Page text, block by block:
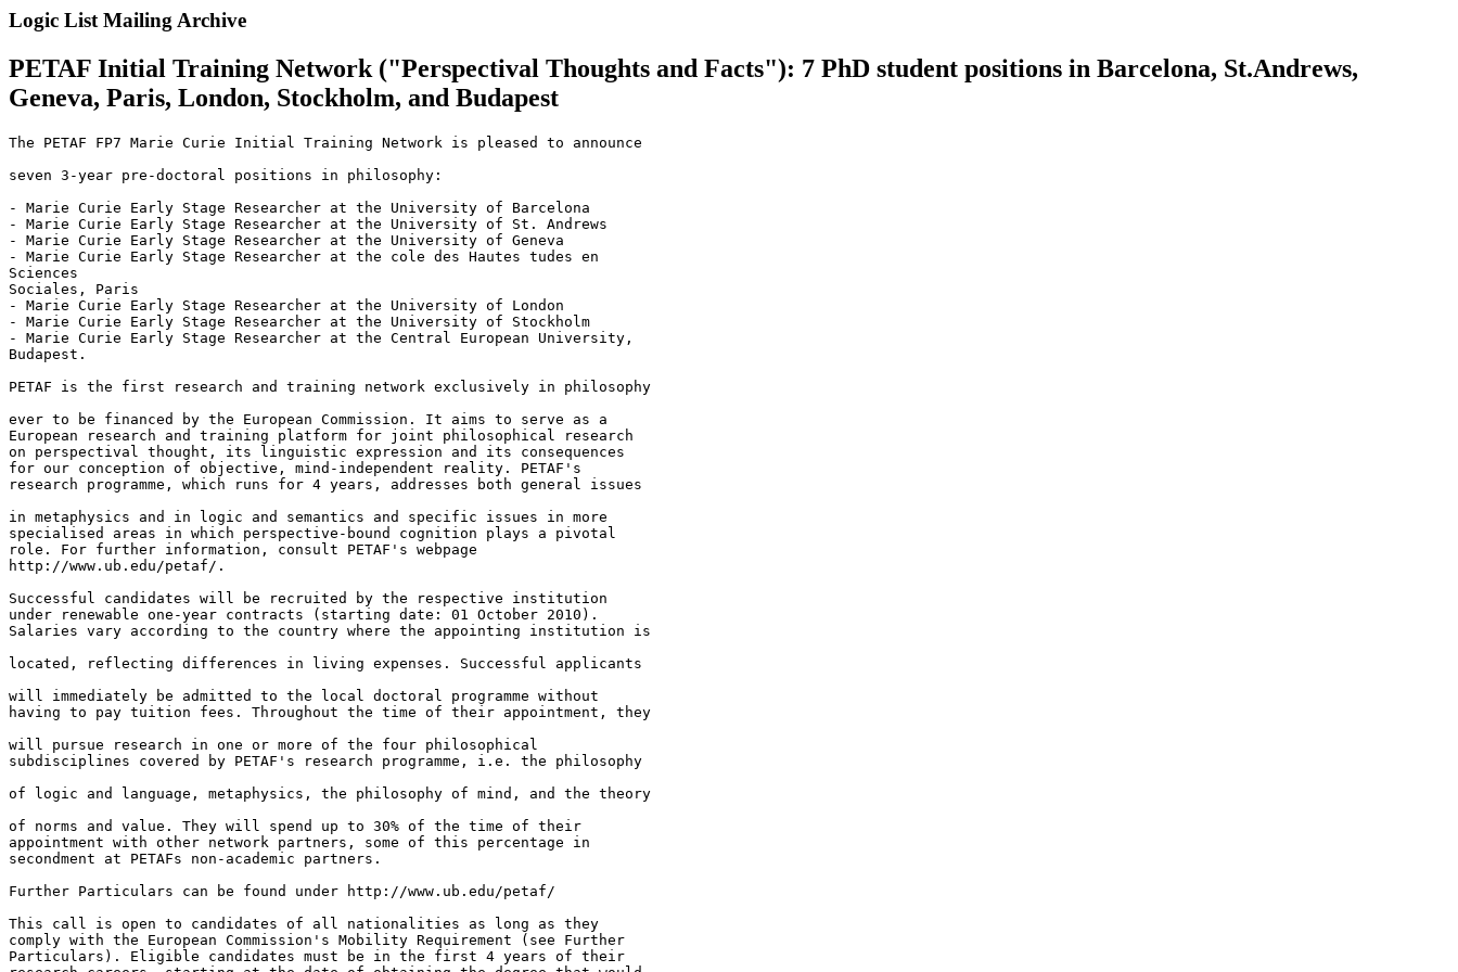
Logic List Mailing Archive
PETAF Initial Training Network ("Perspectival Thoughts and Facts"): 7 PhD student positions in Barcelona, St.Andrews,
Geneva, Paris, London, Stockholm, and Budapest
The PETAF FP7 Marie Curie Initial Training Network is pleased to announce
seven 3-year pre-doctoral positions in philosophy:
- Marie Curie Early Stage Researcher at the University of Barcelona
- Marie Curie Early Stage Researcher at the University of St. Andrews
- Marie Curie Early Stage Researcher at the University of Geneva
- Marie Curie Early Stage Researcher at the cole des Hautes tudes en
Sciences
Sociales, Paris
- Marie Curie Early Stage Researcher at the University of London
- Marie Curie Early Stage Researcher at the University of Stockholm
- Marie Curie Early Stage Researcher at the Central European University,
Budapest.
PETAF is the first research and training network exclusively in philosophy
ever to be financed by the European Commission. It aims to serve as a
European research and training platform for joint philosophical research
on perspectival thought, its linguistic expression and its consequences
for our conception of objective, mind-independent reality. PETAF's
research programme, which runs for 4 years, addresses both general issues
in metaphysics and in logic and semantics and specific issues in more
specialised areas in which perspective-bound cognition plays a pivotal
role. For further information, consult PETAF's webpage
http://www.ub.edu/petaf/.
Successful candidates will be recruited by the respective institution
under renewable one-year contracts (starting date: 01 October 2010).
Salaries vary according to the country where the appointing institution is
located, reflecting differences in living expenses. Successful applicants
will immediately be admitted to the local doctoral programme without
having to pay tuition fees. Throughout the time of their appointment, they
will pursue research in one or more of the four philosophical
subdisciplines covered by PETAF's research programme, i.e. the philosophy
of logic and language, metaphysics, the philosophy of mind, and the theory
of norms and value. They will spend up to 30% of the time of their
appointment with other network partners, some of this percentage in
secondment at PETAFs non-academic partners.
Further Particulars can be found under http://www.ub.edu/petaf/
This call is open to candidates of all nationalities as long as they
comply with the European Commission's Mobility Requirement (see Further
Particulars). Eligible candidates must be in the first 4 years of their